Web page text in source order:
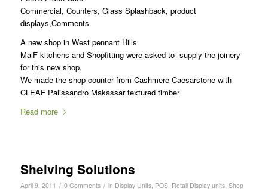
Commercial, Counters, Glass Splashback, product
displays,Comments
A new shop in West pennant Hills.
MaiF kitchens and Shopfitting were asked to supply the joinery
for this new shop.
We made the shop counter from Cashmere Caesarstone with
CLEAF Palissandro Makassar textured timber
Read more
Shelving Solutions
April 9, 2011 / 0 Comments / in Display Units, POS, Retail Display units, Shop